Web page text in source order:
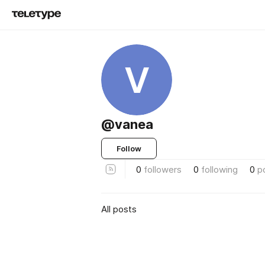
V
@vanea
Follow
0 followers 0 following 0
All posts